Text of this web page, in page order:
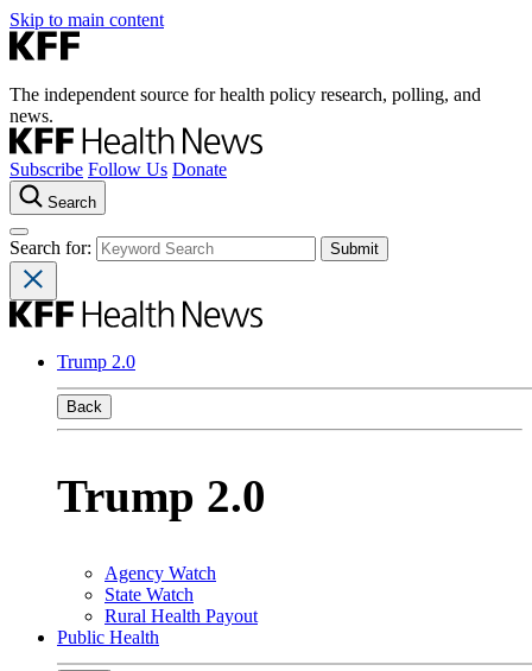
Skip to main content
The independent source for health policy research, polling, and
news.
Subscribe Follow Us Donate
Search
Search for:
Trump 2.0
Back
Trump 2.0
Agency Watch
State Watch
Rural Health Payout
Public Health